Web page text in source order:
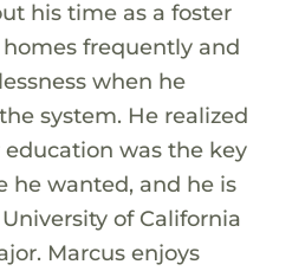
his time as a foster
frequently and
when he
system. He realized
was the key
he wanted, and he is
of California
Marcus enjoys